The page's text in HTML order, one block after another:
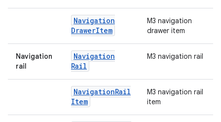
Navigation
DrawerItem
M3 navigation
drawer item
Navigation
rail
Navigation
Rail
M3 navigation rail
NavigationRail
Item
M3 navigation rail
item